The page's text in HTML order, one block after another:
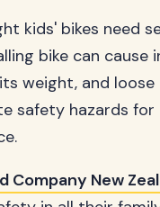
kids' bikes need
bike can cause
weight, and
safety hazards for
Company New